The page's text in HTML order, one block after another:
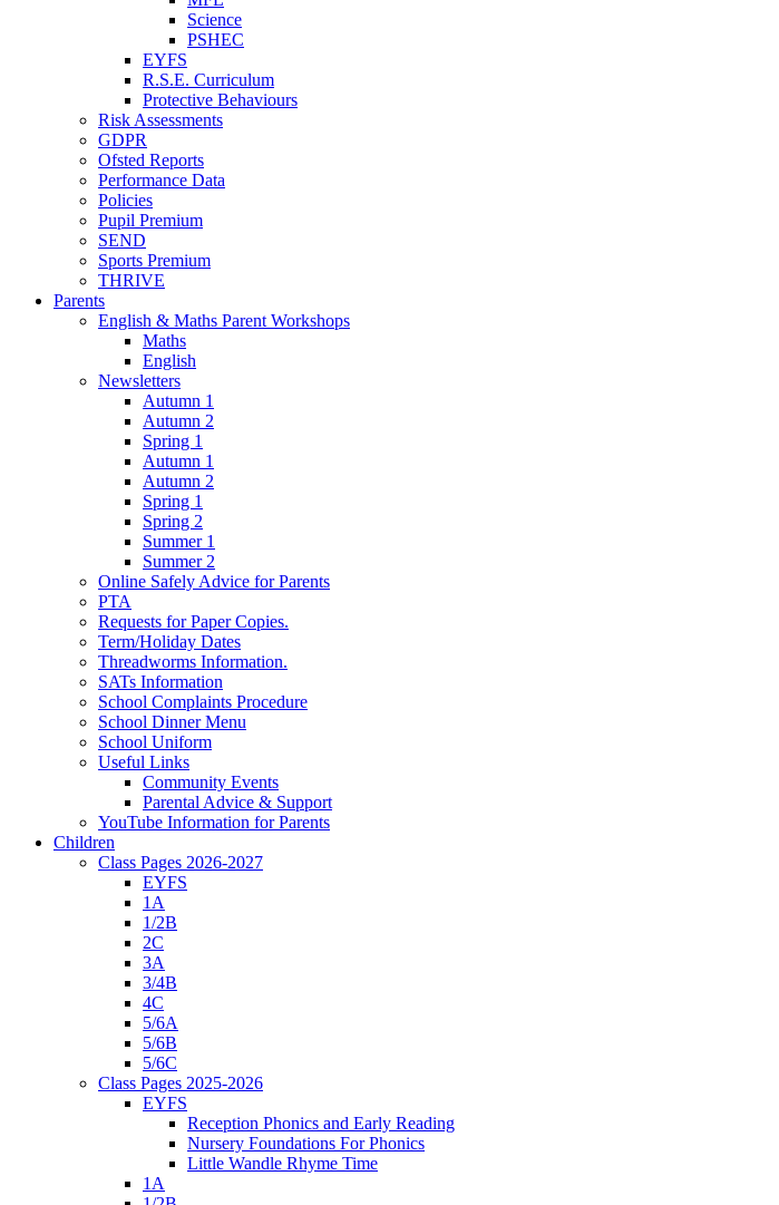
Science
PSHEC
EYFS
R.S.E. Curriculum
Protective Behaviours
Risk Assessments
GDPR
Ofsted Reports
Performance Data
Policies
Pupil Premium
SEND
Sports Premium
THRIVE
Parents
English & Maths Parent Workshops
Maths
English
Newsletters
Autumn 1
Autumn 2
Spring 1
Autumn 1
Autumn 2
Spring 1
Spring 2
Summer 1
Summer 2
Online Safely Advice for Parents
PTA
Requests for Paper Copies.
Term/Holiday Dates
Threadworms Information.
SATs Information
School Complaints Procedure
School Dinner Menu
School Uniform
Useful Links
Community Events
Parental Advice & Support
YouTube Information for Parents
Children
Class Pages 2026-2027
EYFS
1A
1/2B
2C
3A
3/4B
4C
5/6A
5/6B
5/6C
Class Pages 2025-2026
EYFS
Reception Phonics and Early Reading
Nursery Foundations For Phonics
Little Wandle Rhyme Time
1A